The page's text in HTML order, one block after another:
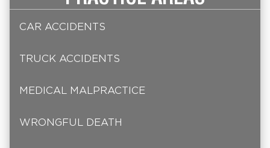
CAR ACCIDENTS
TRUCK ACCIDENTS
MEDICAL MALPRACTICE
WRONGFUL DEATH